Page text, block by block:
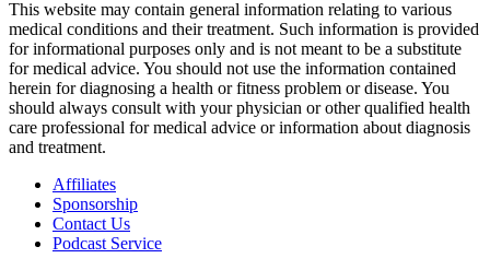
This website may contain general information relating to various
medical conditions and their treatment. Such information is provided
for informational purposes only and is not meant to be a substitute
for medical advice. You should not use the information contained
herein for diagnosing a health or fitness problem or disease. You
should always consult with your physician or other qualified health
care professional for medical advice or information about diagnosis
and treatment.
Affiliates
Sponsorship
Contact Us
Podcast Service